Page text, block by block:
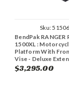
Sku:
BendPak RANGER
1500XL :
Platform With
Vise - Deluxe
$3,295.00